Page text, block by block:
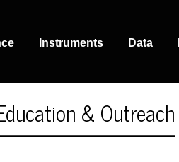
Instruments Data
& Outreach